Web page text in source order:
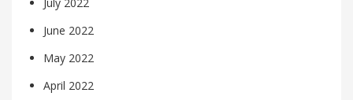
July 2022
June 2022
May 2022
April 2022